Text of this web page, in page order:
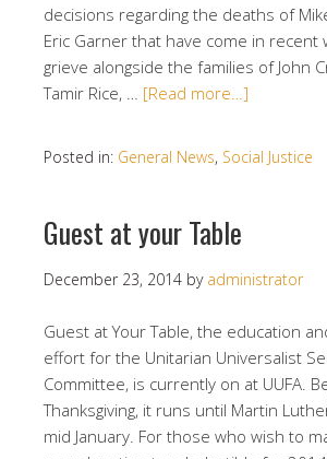
decisions regarding the deaths of
Eric Garner that have come in recent
grieve alongside the families of John
Tamir Rice, … [Read more…]
Posted in: General News, Social Justice
Guest at your Table
December 23, 2014 by administrator
Guest at Your Table, the education
effort for the Unitarian Universalist
Committee, is currently on at UUFA.
Thanksgiving, it runs until Martin
mid January. For those who wish to